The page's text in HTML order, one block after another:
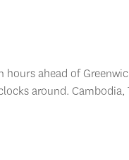
ahead of
around.